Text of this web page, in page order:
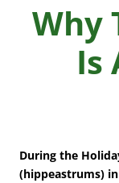
Why
Is
During the
(hippeastrums)